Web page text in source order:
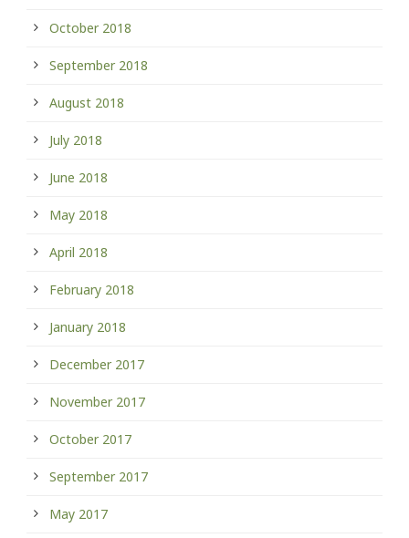
October 2018
September 2018
August 2018
July 2018
June 2018
May 2018
April 2018
February 2018
January 2018
December 2017
November 2017
October 2017
September 2017
May 2017